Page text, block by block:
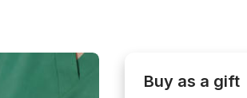
Buy as a gift